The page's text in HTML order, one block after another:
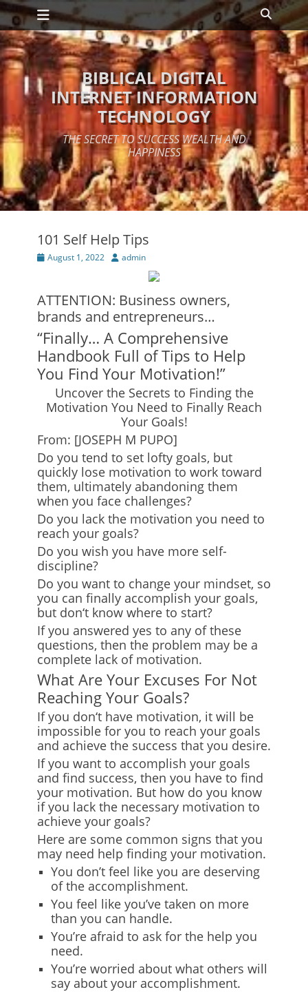
Skip
to
content
Primary Menu Search
BIBLICAL DIGITAL
INTERNET INFORMATION
TECHNOLOGY
THE SECRET TO SUCCESS WEALTH AND
HAPPINESS
101 Self Help Tips
Posted
August 1, 2022 Author
admin
ATTENTION: Business owners,
brands and entrepreneurs…
“Finally… A Comprehensive
Handbook Full of Tips to Help
You Find Your Motivation!”
Uncover the Secrets to Finding the
Motivation You Need to Finally Reach
Your Goals!
From: [JOSEPH M PUPO]
Do you tend to set lofty goals, but
quickly lose motivation to work toward
them, ultimately abandoning them
when you face challenges?
Do you lack the motivation you need to
reach your goals?
Do you wish you have more self-
discipline?
Do you want to change your mindset, so
you can finally accomplish your goals,
but don‘t know where to start?
If you answered yes to any of these
questions, then the problem may be a
complete lack of motivation.
What Are Your Excuses For Not
Reaching Your Goals?
If you don‘t have motivation, it will be
impossible for you to reach your goals
and achieve the success that you desire.
If you want to accomplish your goals
and find success, then you have to find
your motivation. But how do you know
if you lack the necessary motivation to
achieve your goals?
Here are some common signs that you
may need help finding your motivation.
You don’t feel like you are deserving
of the accomplishment.
You feel like you’ve taken on more
than you can handle.
You’re afraid to ask for the help you
need.
You’re worried about what others will
say about your accomplishment.